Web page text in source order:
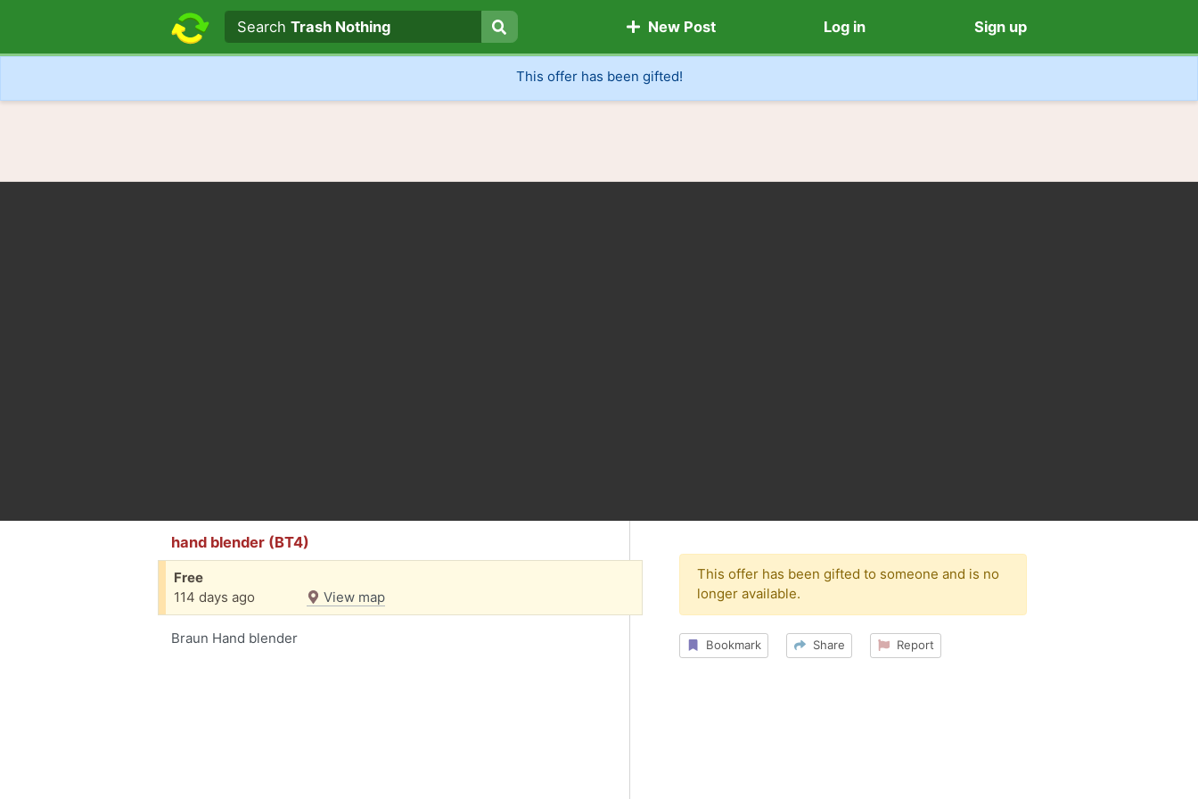
Search text
Search
SearchTrash Nothing New Post Log in Sign up
This offer has been gifted!
hand blender (BT4)
Free
114 days ago
View map
Braun Hand blender
This offer has been gifted to someone and is no
longer available.
Bookmark Share Report